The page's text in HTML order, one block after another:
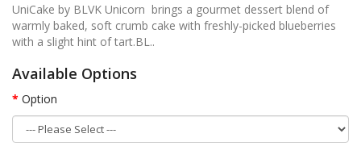
UniCake by BLVK Unicorn brings a gourmet dessert blend of
warmly baked, soft crumb cake with freshly-picked blueberries
with a slight hint of tart.BL..
Available Options
Option